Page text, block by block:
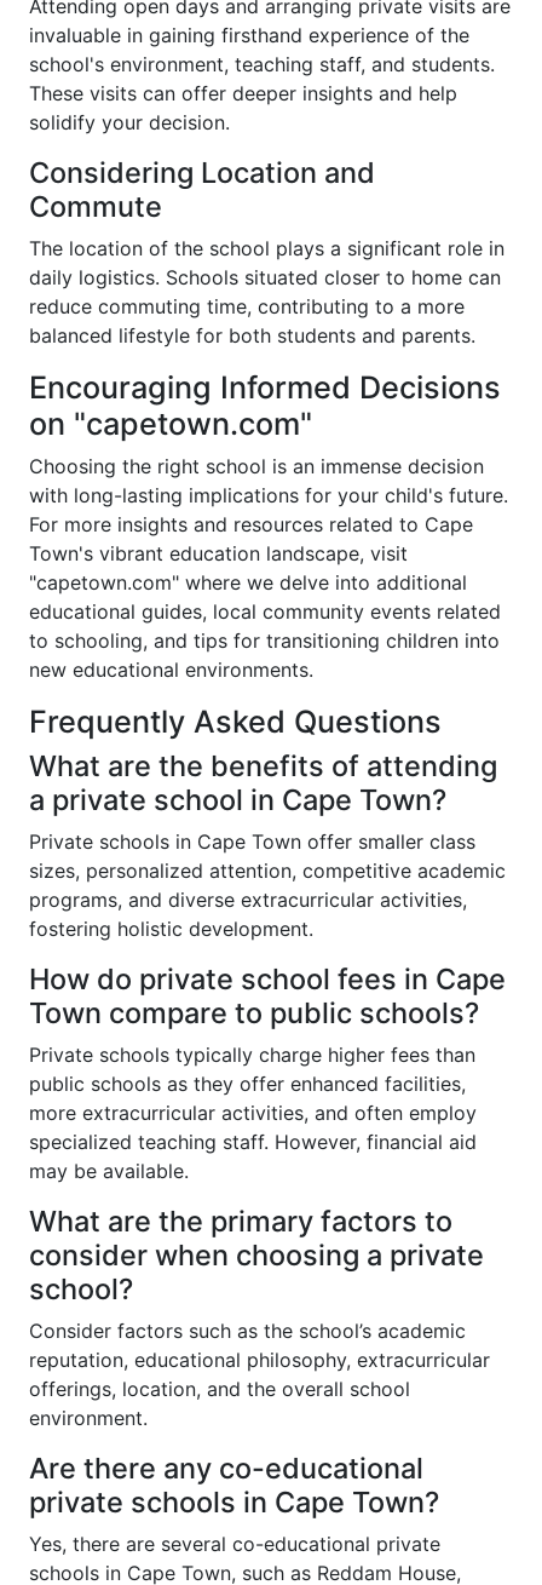
Attending open days and arranging private visits are
invaluable in gaining firsthand experience of the
school's environment, teaching staff, and students.
These visits can offer deeper insights and help
solidify your decision.
Considering Location and
Commute
The location of the school plays a significant role in
daily logistics. Schools situated closer to home can
reduce commuting time, contributing to a more
balanced lifestyle for both students and parents.
Encouraging Informed Decisions
on "capetown.com"
Choosing the right school is an immense decision
with long-lasting implications for your child's future.
For more insights and resources related to Cape
Town's vibrant education landscape, visit
"capetown.com" where we delve into additional
educational guides, local community events related
to schooling, and tips for transitioning children into
new educational environments.
Frequently Asked Questions
What are the benefits of attending
a private school in Cape Town?
Private schools in Cape Town offer smaller class
sizes, personalized attention, competitive academic
programs, and diverse extracurricular activities,
fostering holistic development.
How do private school fees in Cape
Town compare to public schools?
Private schools typically charge higher fees than
public schools as they offer enhanced facilities,
more extracurricular activities, and often employ
specialized teaching staff. However, financial aid
may be available.
What are the primary factors to
consider when choosing a private
school?
Consider factors such as the school’s academic
reputation, educational philosophy, extracurricular
offerings, location, and the overall school
environment.
Are there any co-educational
private schools in Cape Town?
Yes, there are several co-educational private
schools in Cape Town, such as Reddam House,